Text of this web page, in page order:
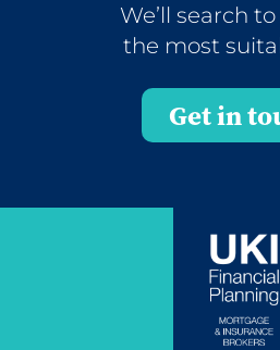
We’ll search
the most
Get in